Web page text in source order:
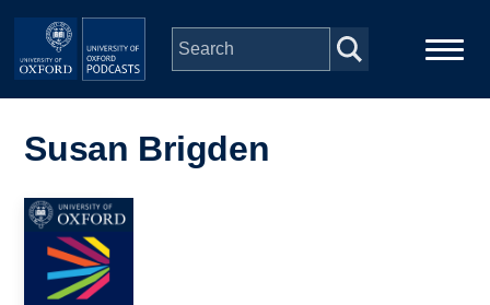
Skip to main content
navigation
People
Susan Brigden
Image